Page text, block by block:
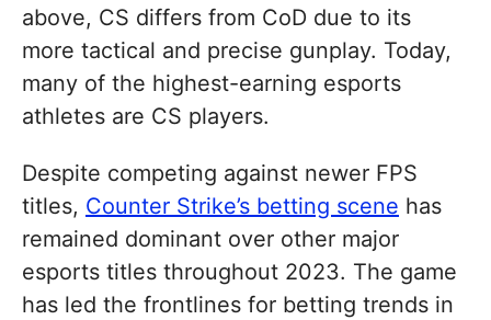
above, CS differs from CoD due to its
more tactical and precise gunplay. Today,
many of the highest-earning esports
athletes are CS players.
Despite competing against newer FPS
titles, Counter Strike’s betting scene has
remained dominant over other major
esports titles throughout 2023. The game
has led the frontlines for betting trends in